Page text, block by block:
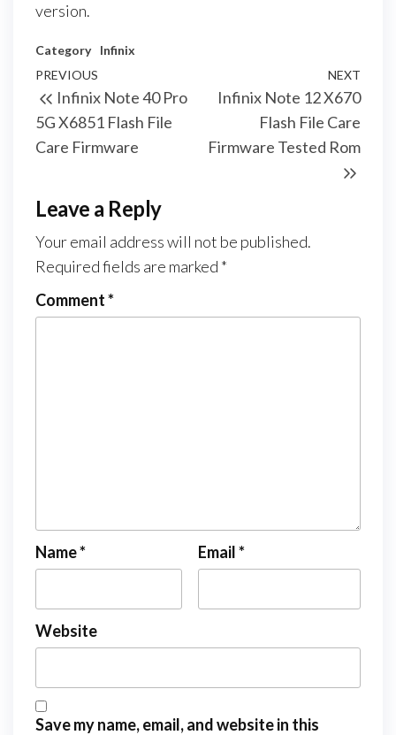
version.
Category
Infinix
PREVIOUS
Infinix Note 40 Pro
5G X6851 Flash File
Care Firmware
NEXT
Infinix Note 12 X670
Flash File Care
Firmware Tested Rom
Leave a Reply
Your email address will not be published.
Required fields are marked *
Comment*
Name* Email*
Website
Save my name, email, and website in this